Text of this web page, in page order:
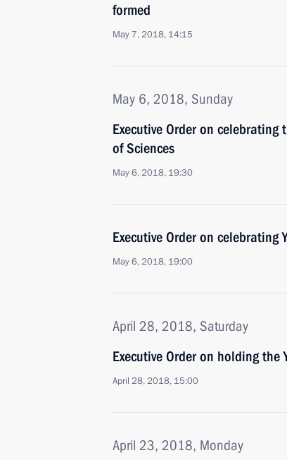
formed
May 7, 2018, 14:15
May 6, 2018, Sunday
Executive Order on
of Sciences
May 6, 2018, 19:30
Executive Order on celebrating
May 6, 2018, 19:00
April 28, 2018, Saturday
Executive Order on holding the
April 28, 2018, 15:00
April 23, 2018, Monday